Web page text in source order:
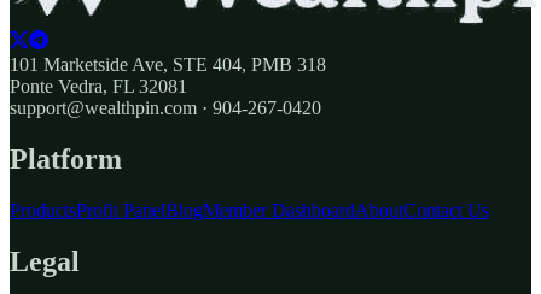
101 Marketside Ave, STE 404, PMB 318
Ponte Vedra, FL 32081
support@wealthpin.com · 904-267-0420
Platform
ProductsProfit PanelBlogMember DashboardAboutContact Us
Legal